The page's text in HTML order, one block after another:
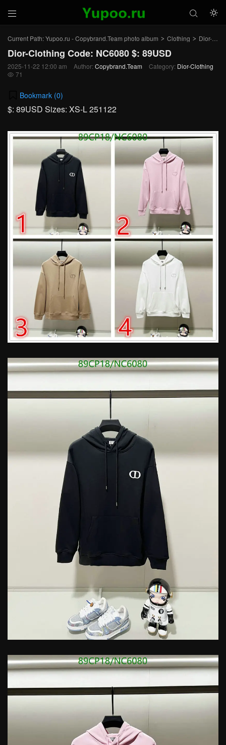
 

Current Path:Yupoo.ru - Copybrand.Team photo album > Clothing > Dior-Clothing
Dior-Clothing Code: NC6080 $: 89USD
2025-11-22 12:00 am Author: Copybrand.Team Category: Dior-Clothing
 71
Bookmark (0)
$: 89USD Sizes: XS-L 251122